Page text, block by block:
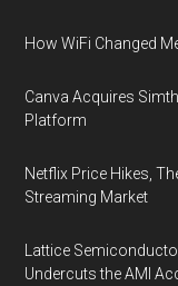
How WiFi Changed
Canva Acquires
Platform
Netflix Price Hikes,
Streaming Market
Lattice
Undercuts the AMI